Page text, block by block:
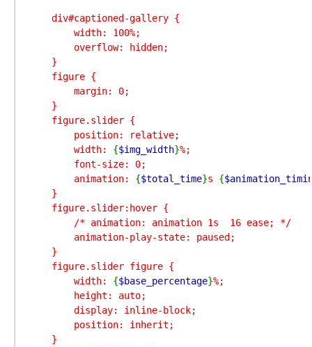
    div#captioned-gallery {
        width: 100%;
        overflow: hidden;
    }
    figure {
        margin: 0;
    }
    figure.slider {
        position: relative;
        width:
{$img_width}%;
        font-size: 0;
        animation:
{$total_time}s {
    }
    figure.slider:hover {
        /* animation: animation 1s  16 ease; */
        animation-play-state: paused;
    }
    figure.slider figure {
        width:
{$base_percentage}%;
        height: auto;
        display: inline-block;
        position: inherit;
    }